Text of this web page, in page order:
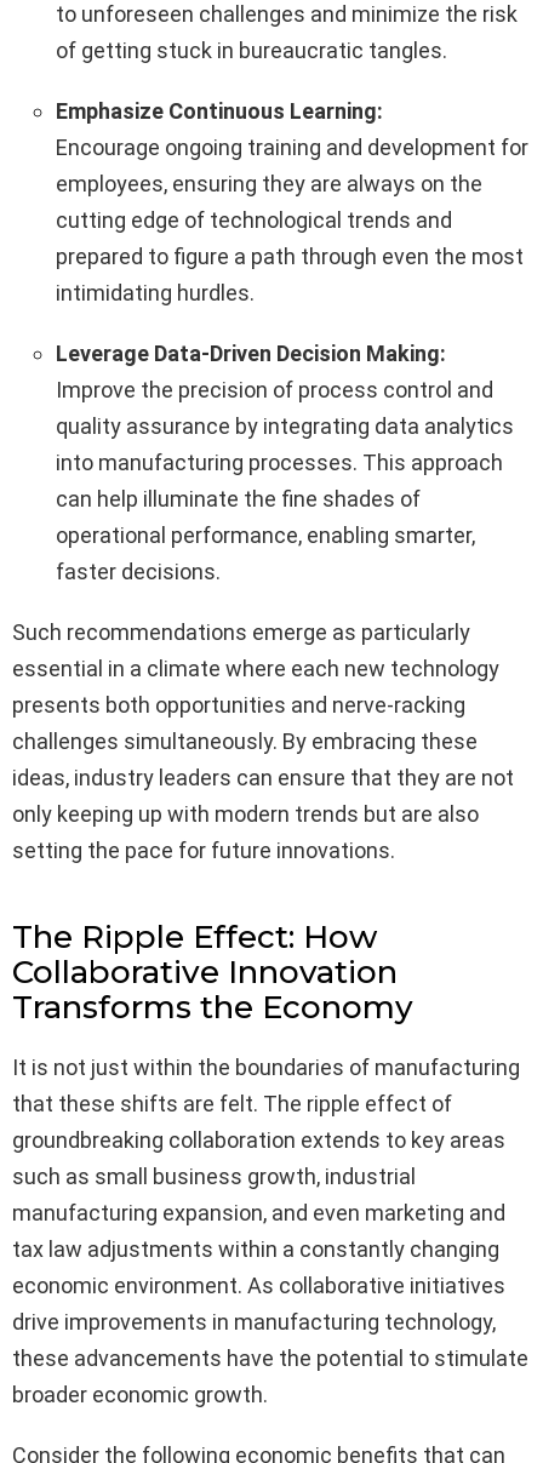
to unforeseen challenges and minimize the risk
of getting stuck in bureaucratic tangles.
Emphasize Continuous Learning:
Encourage ongoing training and development for
employees, ensuring they are always on the
cutting edge of technological trends and
prepared to figure a path through even the most
intimidating hurdles.
Leverage Data-Driven Decision Making:
Improve the precision of process control and
quality assurance by integrating data analytics
into manufacturing processes. This approach
can help illuminate the fine shades of
operational performance, enabling smarter,
faster decisions.
Such recommendations emerge as particularly
essential in a climate where each new technology
presents both opportunities and nerve-racking
challenges simultaneously. By embracing these
ideas, industry leaders can ensure that they are not
only keeping up with modern trends but are also
setting the pace for future innovations.
The Ripple Effect: How
Collaborative Innovation
Transforms the Economy
It is not just within the boundaries of manufacturing
that these shifts are felt. The ripple effect of
groundbreaking collaboration extends to key areas
such as small business growth, industrial
manufacturing expansion, and even marketing and
tax law adjustments within a constantly changing
economic environment. As collaborative initiatives
drive improvements in manufacturing technology,
these advancements have the potential to stimulate
broader economic growth.
Consider the following economic benefits that can